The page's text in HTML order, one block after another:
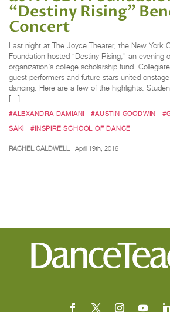
“Destiny Rising”
Concert
Last night at The Joyce Theater, the New York
Foundation hosted “Destiny Rising,” an evening
organization’s college scholarship fund.
guest performers and future stars united
dancing. Here are a few of the highlights.
[…]
#ALEXANDRA DAMIANI #AUSTIN GOODWIN
SAKI
#INSPIRE SCHOOL OF DANCE
RACHEL CALDWELL April 19th, 2016